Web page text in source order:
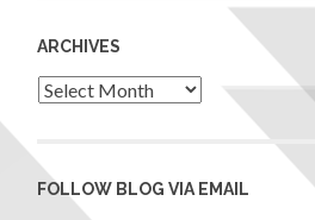
ARCHIVES
FOLLOW BLOG VIA EMAIL